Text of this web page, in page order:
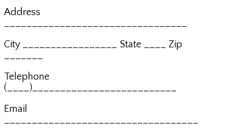
Address
City _________________ State ____ Zip
Telephone
(____)__________________________
Email